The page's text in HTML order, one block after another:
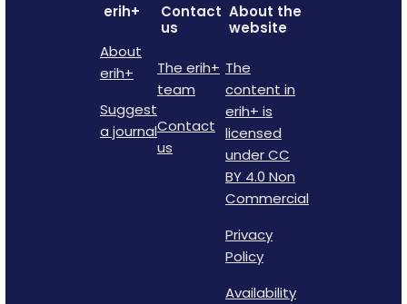
erih+
About
erih+
Suggest
a journal
Contact
us
The erih+
team
Contact
us
About the
website
The
content in
erih+ is
licensed
under CC
BY 4.0 Non
Commercial
Privacy
Policy
Availability